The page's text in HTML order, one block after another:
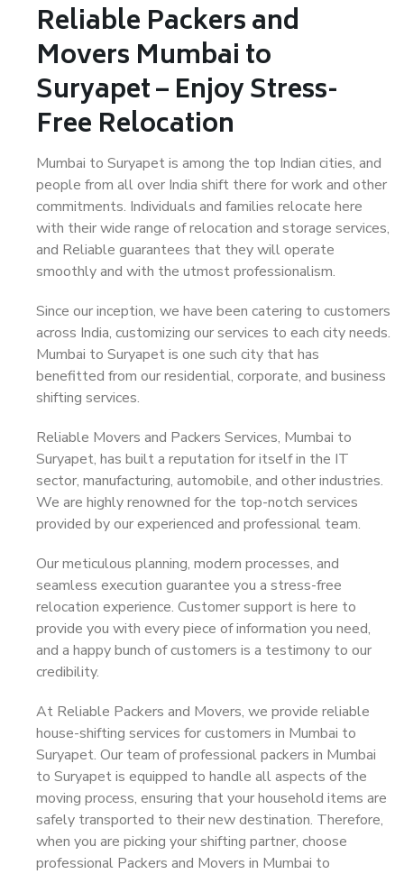
Reliable Packers and
Movers Mumbai to
Suryapet – Enjoy Stress-
Free Relocation
Mumbai to Suryapet is among the top Indian cities, and
people from all over India shift there for work and other
commitments. Individuals and families relocate here
with their wide range of relocation and storage services,
and Reliable guarantees that they will operate
smoothly and with the utmost professionalism.
Since our inception, we have been catering to customers
across India, customizing our services to each city needs.
Mumbai to Suryapet is one such city that has
benefitted from our residential, corporate, and business
shifting services.
Reliable Movers and Packers Services, Mumbai to
Suryapet, has built a reputation for itself in the IT
sector, manufacturing, automobile, and other industries.
We are highly renowned for the top-notch services
provided by our experienced and professional team.
Our meticulous planning, modern processes, and
seamless execution guarantee you a stress-free
relocation experience. Customer support is here to
provide you with every piece of information you need,
and a happy bunch of customers is a testimony to our
credibility.
At Reliable Packers and Movers, we provide reliable
house-shifting services for customers in Mumbai to
Suryapet. Our team of professional packers in Mumbai
to Suryapet is equipped to handle all aspects of the
moving process, ensuring that your household items are
safely transported to their new destination. Therefore,
when you are picking your shifting partner, choose
professional Packers and Movers in Mumbai to